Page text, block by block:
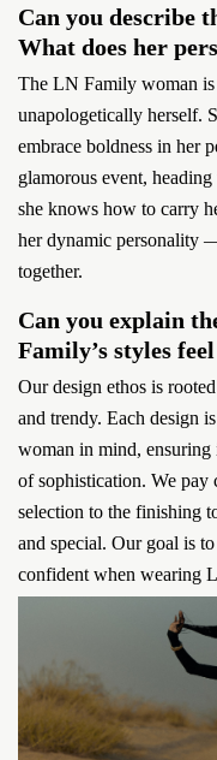
Can you describe
What does her
The LN Family woman is
unapologetically herself.
embrace boldness in her
glamorous event,
she knows how to carry
her dynamic personality
together.
Can you explain
Family’s styles
Our design ethos is
and trendy. Each design
woman in mind, ensuring
of sophistication. We pay
selection to the finishing
and special. Our goal is
confident when wearing